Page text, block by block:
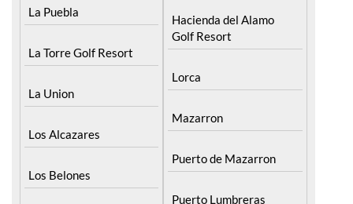
La Torre Golf Resort
La Union
Los Alcazares
Los Belones
Los Nietos
Lorca
Mazarron
Puerto de Mazarron
Puerto Lumbreras